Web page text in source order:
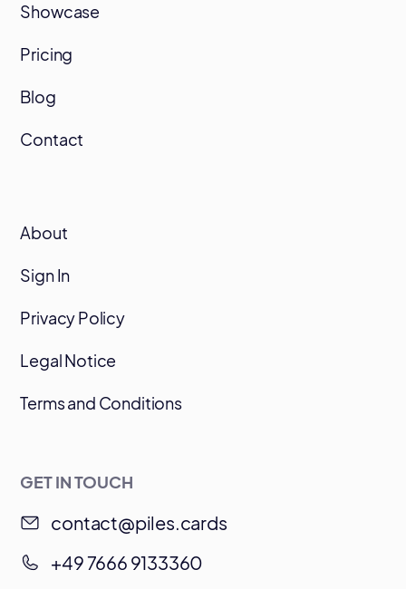
Showcase
Pricing
Blog
Contact
About
Sign In
Privacy Policy
Legal Notice
Terms and Conditions
GET IN TOUCH
contact@piles.cards
+49 7666 9133360